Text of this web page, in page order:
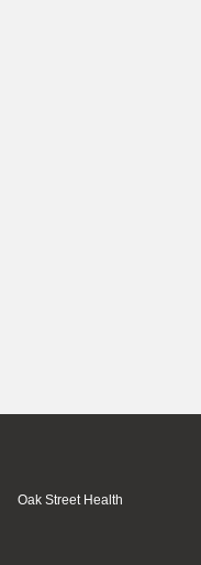
Oak Street Health